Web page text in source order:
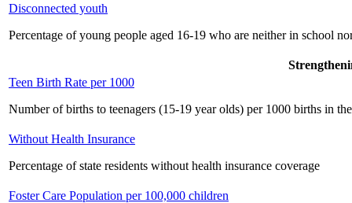
Disconnected youth
Percentage of young people aged 16-19 who are neither in school
Teen Birth Rate per 1000
Number of births to teenagers (15-19 year olds) per 1000 births in
Without Health Insurance
Percentage of state residents without health insurance coverage
Foster Care Population per 100,000 children